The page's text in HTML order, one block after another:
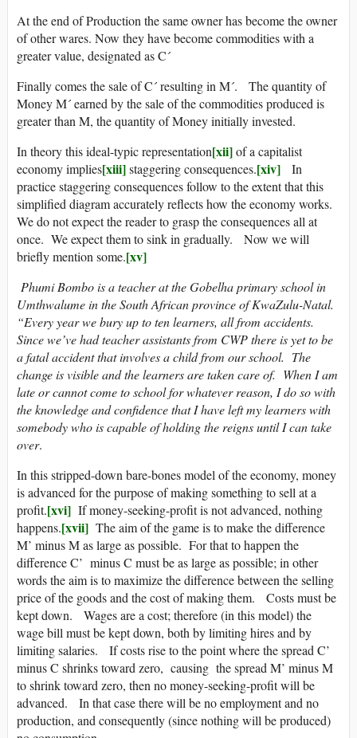
At the end of Production the same owner has become the owner
of other wares. Now they have become commodities with a
greater value, designated as C´
Finally comes the sale of C´ resulting in M´. The quantity of
Money M´ earned by the sale of the commodities produced is
greater than M, the quantity of Money initially invested.
In theory this ideal-typic representation[xii]of a capitalist
economy implies[xiii]staggering consequences.[xiv] In
practice staggering consequences follow to the extent that this
simplified diagram accurately reflects how the economy works.
We do not expect the reader to grasp the consequences all at
once. We expect them to sink in gradually. Now we will
briefly mention some.[xv]
Phumi Bombo is a teacher at the Gobelha primary school in
Umthwalume in the South African province of KwaZulu-Natal.
“Every year we bury up to ten learners, all from accidents.
Since we’ve had teacher assistants from CWP there is yet to be
a fatal accident that involves a child from our school. The
change is visible and the learners are taken care of. When I am
late or cannot come to school for whatever reason, I do so with
the knowledge and confidence that I have left my learners with
somebody who is capable of holding the reigns until I can take
over.
In this stripped-down bare-bones model of the economy, money
is advanced for the purpose of making something to sell at a
profit.[xvi] If money-seeking-profit is not advanced, nothing
happens.[xvii] The aim of the game is to make the difference
M’ minus M as large as possible. For that to happen the
difference C’ minus C must be as large as possible; in other
words the aim is to maximize the difference between the selling
price of the goods and the cost of making them. Costs must be
kept down. Wages are a cost; therefore (in this model) the
wage bill must be kept down, both by limiting hires and by
limiting salaries. If costs rise to the point where the spread C’
minus C shrinks toward zero, causing the spread M’ minus M
to shrink toward zero, then no money-seeking-profit will be
advanced. In that case there will be no employment and no
production, and consequently (since nothing will be produced)